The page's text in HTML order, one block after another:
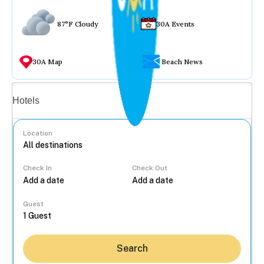
87°F Cloudy 30A Events
30A Map Beach News
Hotels
Location
Check In Check Out
Guest
Search